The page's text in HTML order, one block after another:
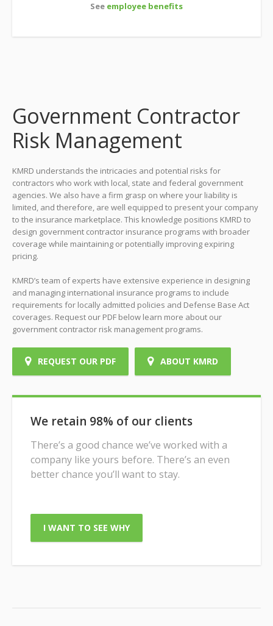
See employee benefits
Government Contractor
Risk Management
KMRD understands the intricacies and potential risks for
contractors who work with local, state and federal government
agencies. We also have a firm grasp on where your liability is
limited, and therefore, are well equipped to present your company
to the insurance marketplace. This knowledge positions KMRD to
design government contractor insurance programs with broader
coverage while maintaining or potentially improving expiring
pricing.
KMRD’s team of experts have extensive experience in designing
and managing international insurance programs to include
requirements for locally admitted policies and Defense Base Act
coverages. Request our PDF below learn more about our
government contractor risk management programs.
REQUEST OUR PDF ABOUT KMRD
We retain 98% of our clients
There’s a good chance we’ve worked with a
company like yours before. There’s an even
better chance you’ll want to stay.
I WANT TO SEE WHY